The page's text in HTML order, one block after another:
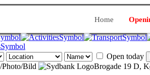
Home
Open today
Brogade 19 D,